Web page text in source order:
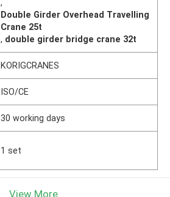
,
Double Girder Overhead Travelling
Crane 25t
, double girder bridge crane 32t
KORIGCRANES
ISO/CE
30 working days
1 set
View More